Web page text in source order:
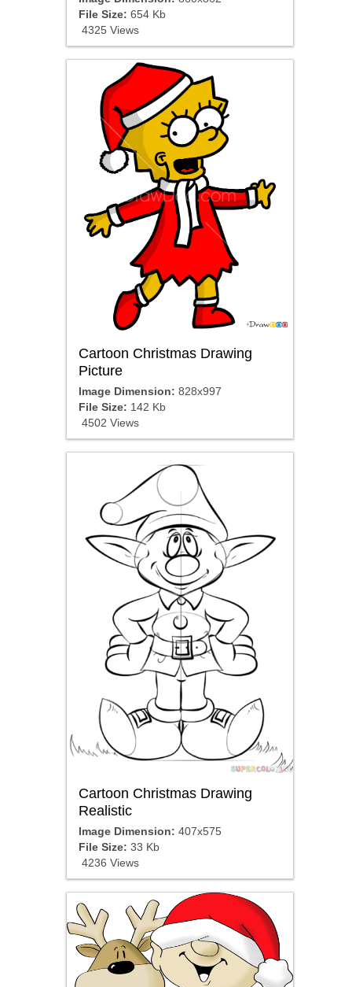
File Size: 654 Kb
4325 Views
Cartoon Christmas Drawing
Picture
Image Dimension: 828x997
File Size: 142 Kb
4502 Views
Cartoon Christmas Drawing
Realistic
Image Dimension: 407x575
File Size: 33 Kb
4236 Views